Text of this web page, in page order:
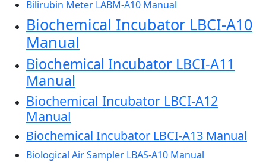
Bilirubin Meter LABM-A10 Manual
Biochemical Incubator LBCI-A10
Manual
Biochemical Incubator LBCI-A11
Manual
Biochemical Incubator LBCI-A12
Manual
Biochemical Incubator LBCI-A13 Manual
Biological Air Sampler LBAS-A10 Manual